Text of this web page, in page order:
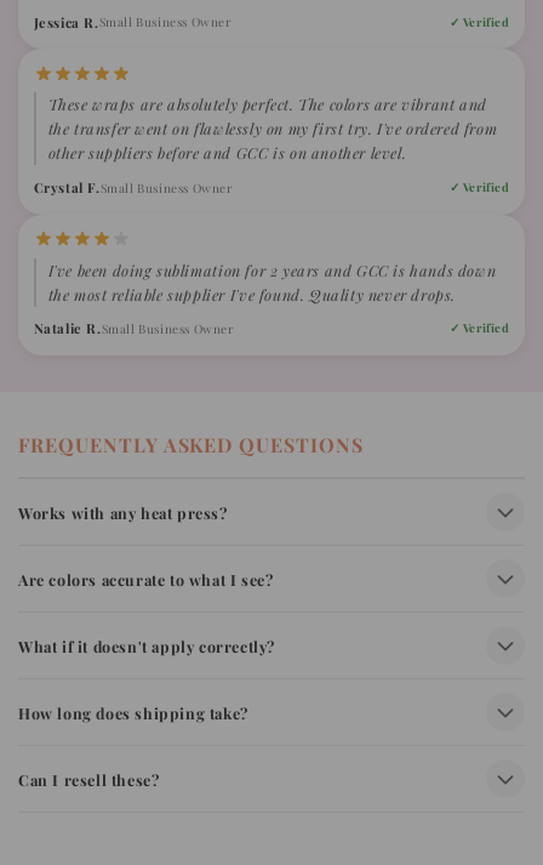
Jessica R.Small Business Owner ✓ Verified
These wraps are absolutely perfect. The colors are vibrant and
the transfer went on flawlessly on my first try. I've ordered from
other suppliers before and GCC is on another level.
Crystal F.Small Business Owner ✓ Verified
I've been doing sublimation for 2 years and GCC is hands down
the most reliable supplier I've found. Quality never drops.
Natalie R.Small Business Owner ✓ Verified
FREQUENTLY ASKED QUESTIONS
Works with any heat press?
Are colors accurate to what I see?
What if it doesn't apply correctly?
How long does shipping take?
Can I resell these?